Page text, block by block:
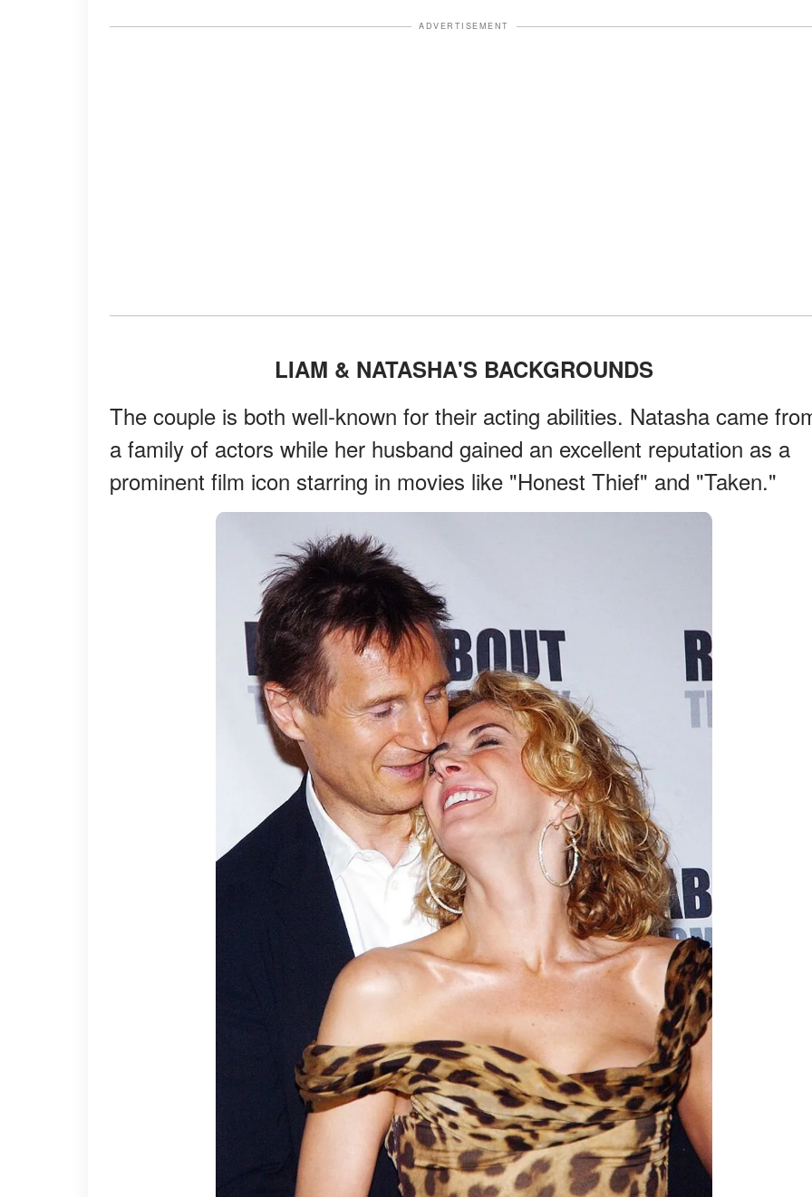
ADVERTISEMENT
LIAM & NATASHA'S BACKGROUNDS
The couple is both well-known for their acting abilities. Natasha came
a family of actors while her husband gained an excellent reputation as a
prominent film icon starring in movies like "Honest Thief" and "Taken."